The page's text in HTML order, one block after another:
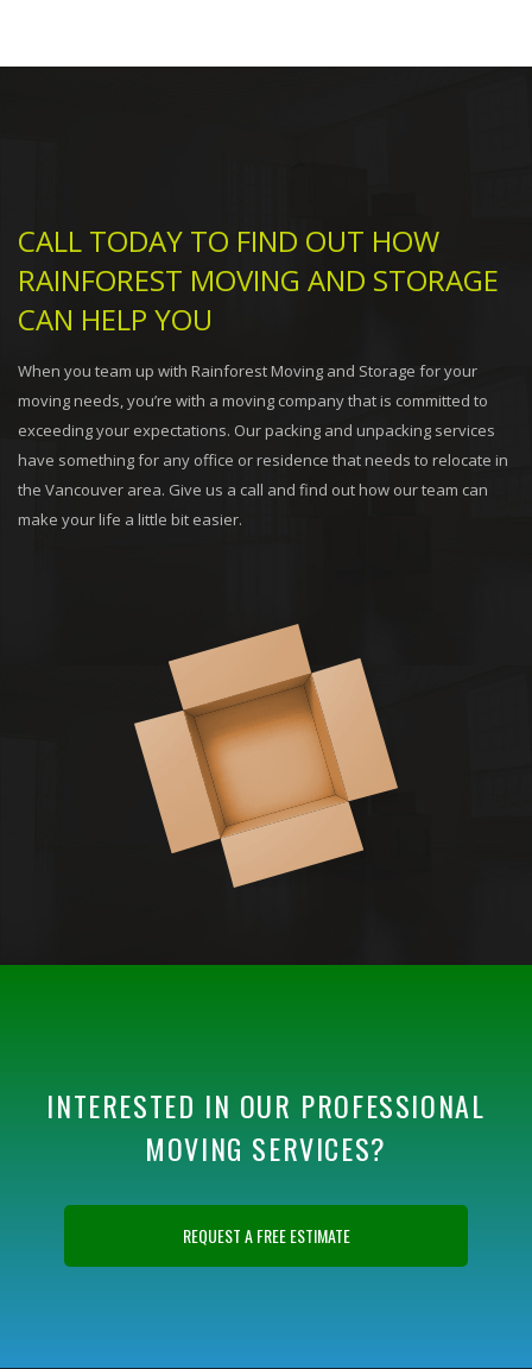
CALL TODAY TO FIND OUT HOW
RAINFOREST MOVING AND STORAGE
CAN HELP YOU
When you team up with Rainforest Moving and Storage for your
moving needs, you’re with a moving company that is committed to
exceeding your expectations. Our packing and unpacking services
have something for any office or residence that needs to relocate in
the Vancouver area. Give us a call and find out how our team can
make your life a little bit easier.
INTERESTED IN OUR PROFESSIONAL
MOVING SERVICES?
REQUEST A FREE ESTIMATE